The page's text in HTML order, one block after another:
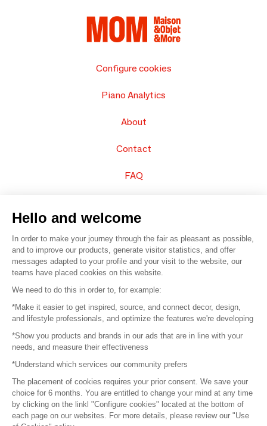
Configure cookies
Piano Analytics
About
Contact
FAQ
© 2016 – Organisation SAFI
Careers
Press
Become a partner
Terms of use
Platform General Terms and Conditions
Hello and welcome
In order to make your journey through the fair as pleasant as possible,
and to improve our products, generate visitor statistics, and offer
messages adapted to your profile and your visit to the website, our
teams have placed cookies on this website.
We need to do this in order to, for example:
*Make it easier to get inspired, source, and connect decor, design,
and lifestyle professionals, and optimize the features we're developing
*Show you products and brands in our ads that are in line with your
needs, and measure their effectiveness
*Understand which services our community prefers
The placement of cookies requires your prior consent. We save your
choice for 6 months. You are entitled to change your mind at any time
by clicking on the linkl "Configure cookies" located at the bottom of
each page on our websites. For more details, please review our "Use